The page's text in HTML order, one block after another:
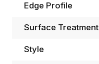
Edge Profile
Surface Treatment
Style